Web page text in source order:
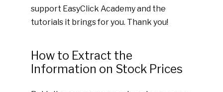
support EasyClick Academy and the
tutorials it brings for you. Thank you!
How to Extract the
Information on Stock Prices